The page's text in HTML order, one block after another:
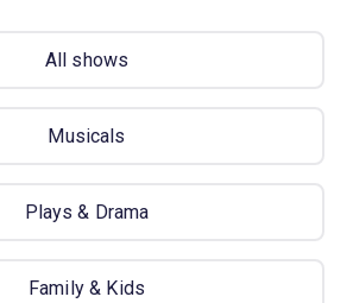
All shows
Musicals
Plays & Drama
Family & Kids